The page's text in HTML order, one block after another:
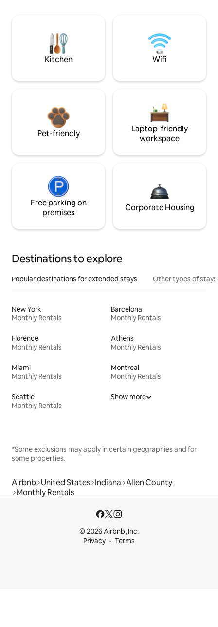
Kitchen Wifi
Pet-friendly
Laptop-friendly
workspace
Free parking on
premises
Corporate Housing
Destinations to explore
Popular destinations for extended stays Other types of stays
New York
Monthly Rentals
Barcelona
Monthly Rentals
Florence
Monthly Rentals
Athens
Monthly Rentals
Miami
Monthly Rentals
Montreal
Monthly Rentals
Seattle
Monthly Rentals
Show more
*Some exclusions may apply in certain geographies and for
some properties.
Airbnb United States Indiana Allen County
Monthly Rentals
© 2026 Airbnb, Inc.
Privacy
Terms